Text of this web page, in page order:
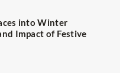
into Winter
Impact of Festive